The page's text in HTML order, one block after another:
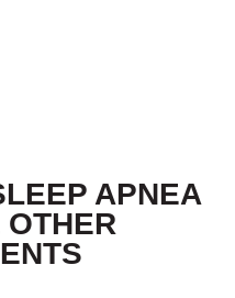
APNEA
OTHER